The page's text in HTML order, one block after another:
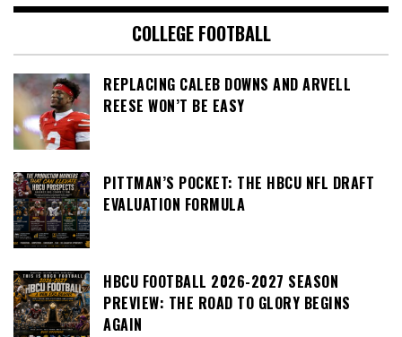
COLLEGE FOOTBALL
REPLACING CALEB DOWNS AND ARVELL
REESE WON’T BE EASY
PITTMAN’S POCKET: THE HBCU NFL DRAFT
EVALUATION FORMULA
HBCU FOOTBALL 2026-2027 SEASON
PREVIEW: THE ROAD TO GLORY BEGINS
AGAIN